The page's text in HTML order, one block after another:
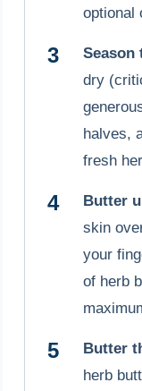
optional
Season
dry
halves,
fresh
Butter
skin
your
of herb
Butter
herb